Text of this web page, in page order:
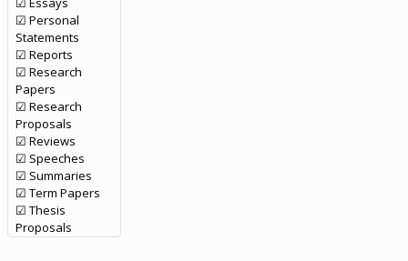
☑ Personal
Statements
☑ Reports
☑ Research
Papers
☑ Research
Proposals
☑ Reviews
☑ Speeches
☑ Summaries
☑ Term Papers
☑ Thesis
Proposals